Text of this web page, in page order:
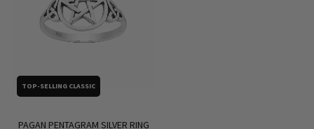
TOP-SELLING CLASSIC
PAGAN PENTAGRAM SILVER RING